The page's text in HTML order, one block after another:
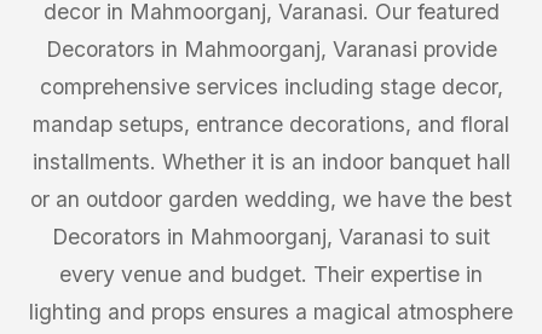
decor in Mahmoorganj, Varanasi. Our featured
Decorators in Mahmoorganj, Varanasi provide
comprehensive services including stage decor,
mandap setups, entrance decorations, and floral
installments. Whether it is an indoor banquet hall
or an outdoor garden wedding, we have the best
Decorators in Mahmoorganj, Varanasi to suit
every venue and budget. Their expertise in
lighting and props ensures a magical atmosphere